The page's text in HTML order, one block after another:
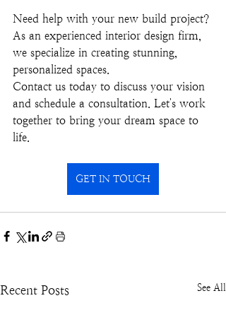
Need help with your new build project?
As an experienced interior design firm,
we specialize in creating stunning,
personalized spaces.
Contact us today to discuss your vision
and schedule a consultation. Let's work
together to bring your dream space to
life.
GET IN TOUCH
Recent Posts See All